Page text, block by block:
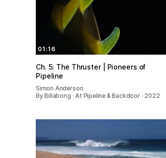
01:16
Ch. 5: The Thruster | Pioneers of
Pipeline
Simon Anderson
By Billabong · At Pipeline & Backdoor · 2022